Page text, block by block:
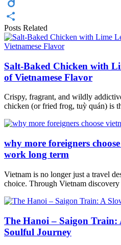
Twitter
Diigo
Share
Posts Related
Salt-Baked Chicken with
of Vietnamese Flavor
Crispy, fragrant, and wildly
chicken (or fried frog, tuỳ quán) is
why more foreigners
work long term
Vietnam is no longer just a travel
choice. Through Vietnam discovery
The Hanoi – Saigon Train:
Soulful Journey